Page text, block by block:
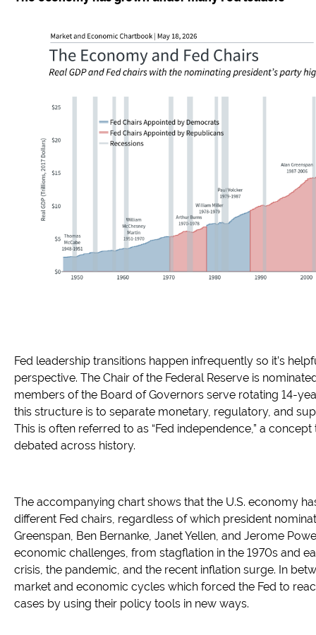
Fed leadership transitions happen infrequently so it’s
perspective. The Chair of the Federal Reserve is
members of the Board of Governors serve rotating 14-
this structure is to separate monetary, regulatory, and
This is often referred to as “Fed independence,” a
debated across history.
The accompanying chart shows that the U.S. economy
different Fed chairs, regardless of which president
Greenspan, Ben Bernanke, Janet Yellen, and Jerome
economic challenges, from stagflation in the 1970s and
crisis, the pandemic, and the recent inflation surge. In
market and economic cycles which forced the Fed to
cases by using their policy tools in new ways.